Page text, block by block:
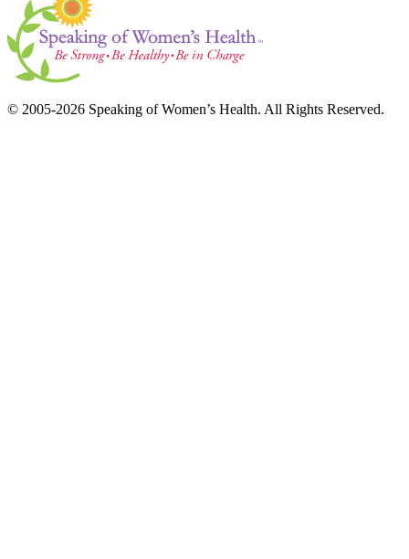
© 2005-2026 Speaking of Women’s Health. All Rights Reserved.